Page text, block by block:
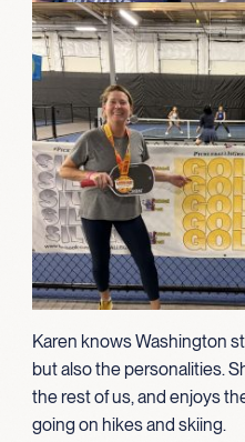
Karen knows Washington
but also the personalities.
the rest of us, and enjoys
going on hikes and skiing.